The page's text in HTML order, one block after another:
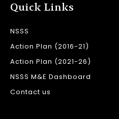
Quick Links
NSSS
Action Plan (2016-21)
Action Plan (2021-26)
NSSS M&E Dashboard
Contact us